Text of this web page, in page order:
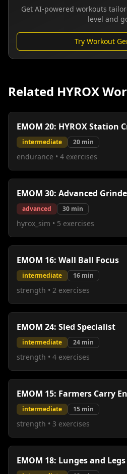
Get AI-powered workouts
level and
Try Workout
Related HYROX
EMOM 20: HYROX Station
intermediate 20 min
endurance • 4 exercises
EMOM 30: Advanced
advanced 30 min
hyrox_sim • 5 exercises
EMOM 16: Wall Ball Focus
intermediate 16 min
strength • 2 exercises
EMOM 24: Sled Specialist
intermediate 24 min
strength • 4 exercises
EMOM 15: Farmers Carry
intermediate 15 min
strength • 3 exercises
EMOM 18: Lunges and Legs